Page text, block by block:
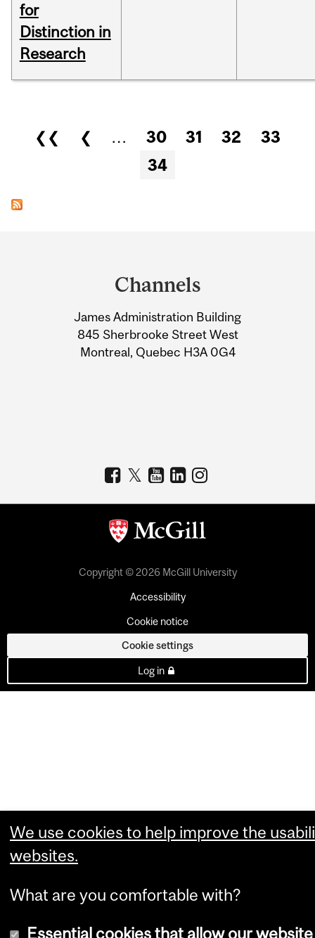
for
Distinction in
Research
Pages
❮❮ ❮ … 30 31 32
33
34
Information
Channels
James Administration Building
845 Sherbrooke Street West
Montreal, Quebec H3A 0G4
Copyright © 2026 McGill University
Accessibility
Cookie notice
Cookie settings
Log in
We use cookies to help improve the
websites.
What are you comfortable with?
Essential cookies that allow our